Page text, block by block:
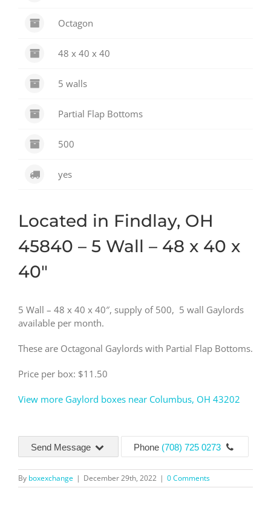
Octagon
48 x 40 x 40
5 walls
Partial Flap Bottoms
500
yes
Located in Findlay, OH
45840 – 5 Wall – 48 x 40 x
40″
5 Wall – 48 x 40 x 40″, supply of 500, 5 wall Gaylords
available per month.
These are Octagonal Gaylords with Partial Flap Bottoms.
Price per box: $11.50
View more Gaylord boxes near Columbus, OH 43202
Send Message Phone (708) 725 0273
By boxexchange | December 29th, 2022 | 0 Comments